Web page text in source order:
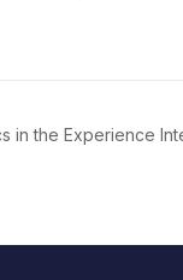
in the Experience